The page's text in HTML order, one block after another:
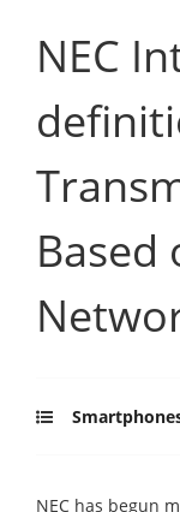
NEC
Based
NEC has begun